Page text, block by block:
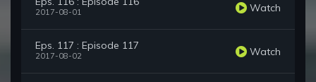
2017-08-01 Watch
Eps. 117 : Episode 117
2017-08-02 Watch